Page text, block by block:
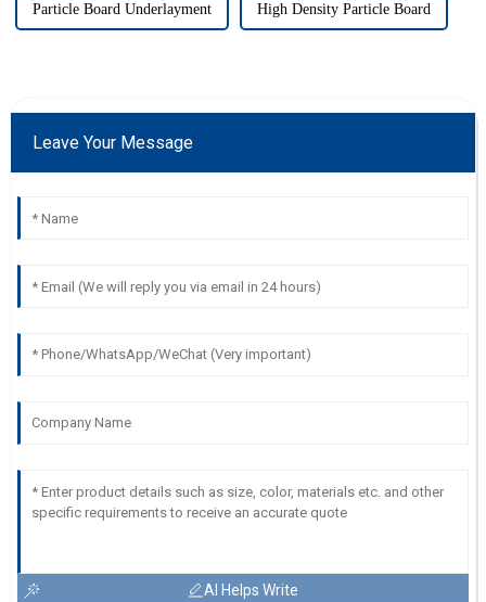
Particle Board Underlayment High Density Particle Board
Leave Your Message
AI Helps Write